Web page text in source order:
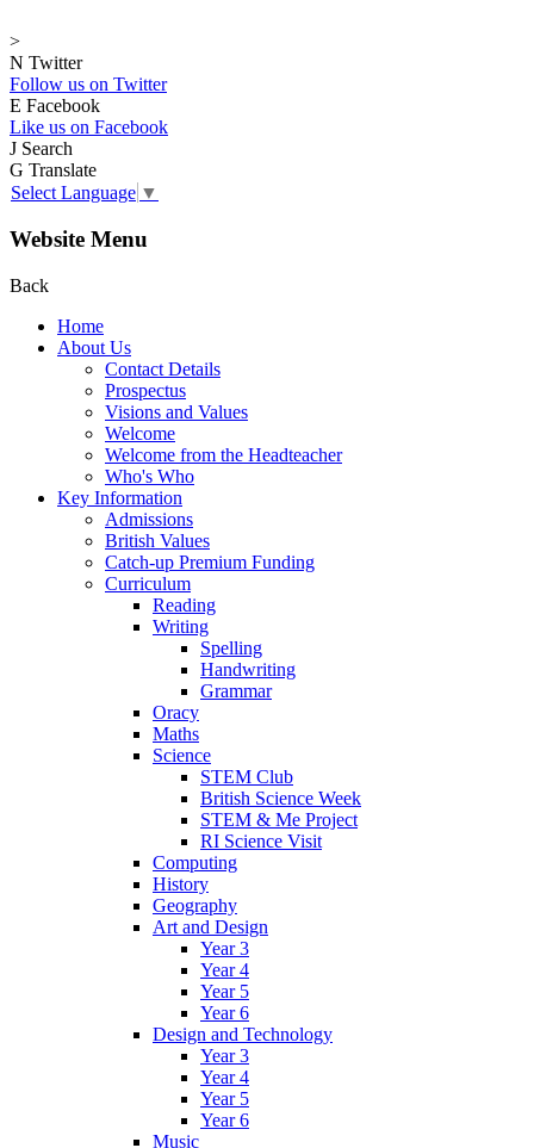
>
N Twitter
Follow us on Twitter
E Facebook
Like us on Facebook
J Search
G Translate
Select Language ▼
Website Menu
Back
Home
About Us
Contact Details
Prospectus
Visions and Values
Welcome
Welcome from the Headteacher
Who's Who
Key Information
Admissions
British Values
Catch-up Premium Funding
Curriculum
Reading
Writing
Spelling
Handwriting
Grammar
Oracy
Maths
Science
STEM Club
British Science Week
STEM & Me Project
RI Science Visit
Computing
History
Geography
Art and Design
Year 3
Year 4
Year 5
Year 6
Design and Technology
Year 3
Year 4
Year 5
Year 6
Music